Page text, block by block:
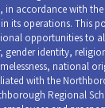
in accordance with
its operations. This
opportunities to
gender identity,
national
with the
Regional